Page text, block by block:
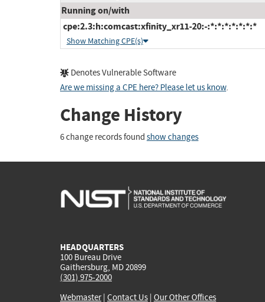
Running on/with
cpe:2.3:h:comcast:xfinity_xr11-20:-:*:*:*:*:*:*:*
Show Matching CPE(s)
Denotes Vulnerable Software
Are we missing a CPE here? Please let us know.
Change History
6 change records found show changes
HEADQUARTERS
100 Bureau Drive
Gaithersburg, MD 20899
(301) 975-2000
Webmaster| Contact Us | Our Other Offices